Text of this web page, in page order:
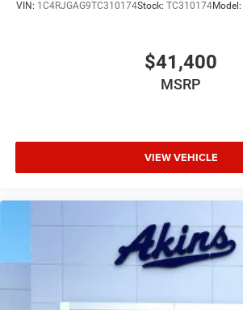
VIN: 1C4RJGAG9TC310174Stock: TC310174Model:
$41,400
MSRP
VIEW VEHICLE